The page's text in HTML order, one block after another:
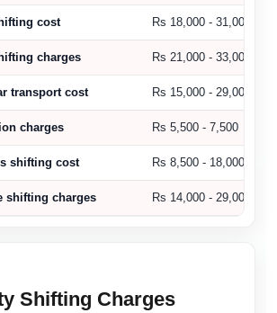
cost Rs 18,000 - 31,000
charges Rs 21,000 - 33,000
transport cost Rs 15,000 - 29,000
charges Rs 5,500 - 7,500
shifting cost Rs 8,500 - 18,000
shifting charges Rs 14,000 - 29,000
Shifting Charges